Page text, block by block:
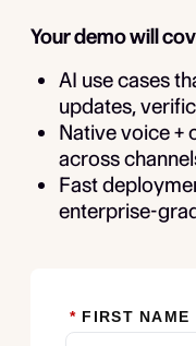
Your demo will
AI use cases
updates,
Native voice +
across
Fast
enterprise-
* FIRST NAME